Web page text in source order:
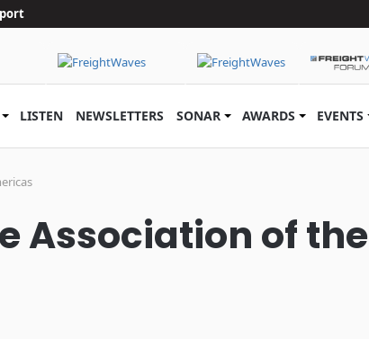
LISTEN NEWSLETTERS SONAR AWARDS EVENTS
Association of the